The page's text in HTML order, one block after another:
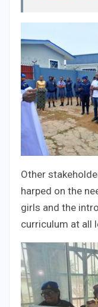
Other
harped on the
girls and the
curriculum at all